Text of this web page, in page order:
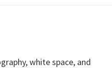
white space, and